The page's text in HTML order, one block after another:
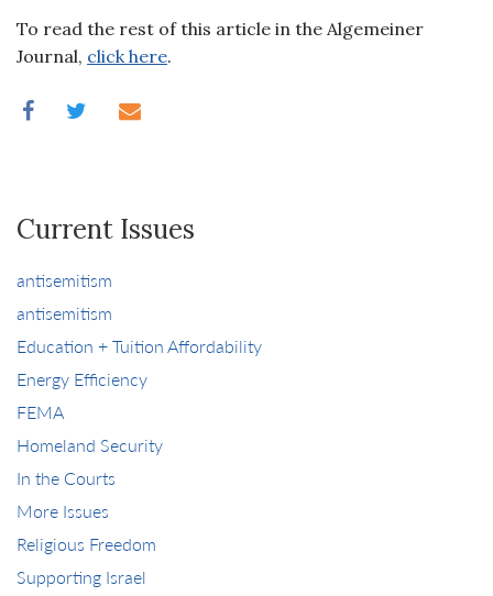
To read the rest of this article in the Algemeiner
Journal, click here.
Current Issues
antisemitism
antisemitism
Education + Tuition Affordability
Energy Efficiency
FEMA
Homeland Security
In the Courts
More Issues
Religious Freedom
Supporting Israel